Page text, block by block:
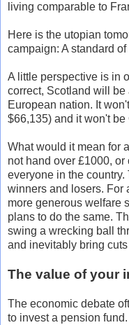
living comparable to
Here is the utopian
campaign: A standard
A little perspective is in
correct, Scotland will
European nation. It
$66,135) and it won't be
What would it mean for
not hand over £1000,
everyone in the
winners and losers. For
more generous welfare
plans to do the same.
swing a wrecking ball
and inevitably bring
The value of your
The economic debate
to invest a pension